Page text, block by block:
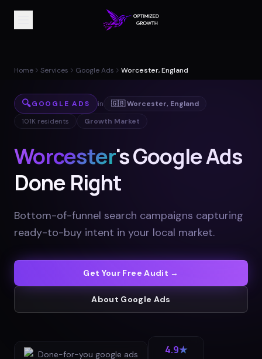
Home Services Google Ads Worcester, England
🔍GOOGLE ADS in 🇬🇧Worcester, England
101K residents Growth Market
Worcester's Google Ads
Done Right
Bottom-of-funnel search campaigns capturing
ready-to-buy intent in your local market.
Get Your Free Audit →
About Google Ads
Done-for-you google ads 4.9★